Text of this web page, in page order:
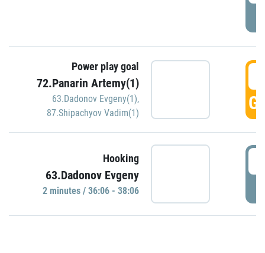
Power play goal
72.Panarin Artemy(1)
63.Dadonov Evgeny(1),
87.Shipachyov Vadim(1)
Hooking
63.Dadonov Evgeny
2 minutes / 36:06 - 38:06